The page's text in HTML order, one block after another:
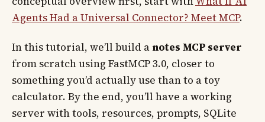
Agents Had a Universal Connector? Meet MCP.
In this tutorial, we’ll build anotes MCP server
from scratch using FastMCP 3.0, closer to
something you’d actually use than to a toy
calculator. By the end, you’ll have a working
server with tools, resources, prompts, SQLite